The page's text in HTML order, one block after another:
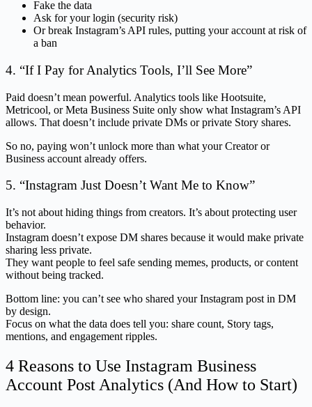
Fake the data
Ask for your login (security risk)
Or break Instagram’s API rules, putting your account at risk of
a ban
4. “If I Pay for Analytics Tools, I’ll See More”
Paid doesn’t mean powerful. Analytics tools like Hootsuite,
Metricool, or Meta Business Suite only show what Instagram’s API
allows. That doesn’t include private DMs or private Story shares.
So no, paying won’t unlock more than what your Creator or
Business account already offers.
5. “Instagram Just Doesn’t Want Me to Know”
It’s not about hiding things from creators. It’s about protecting user
behavior.
Instagram doesn’t expose DM shares because it would make private
sharing less private.
They want people to feel safe sending memes, products, or content
without being tracked.
Bottom line: you can’t see who shared your Instagram post in DM
by design.
Focus on what the data does tell you: share count, Story tags,
mentions, and engagement ripples.
4 Reasons to Use Instagram Business
Account Post Analytics (And How to Start)